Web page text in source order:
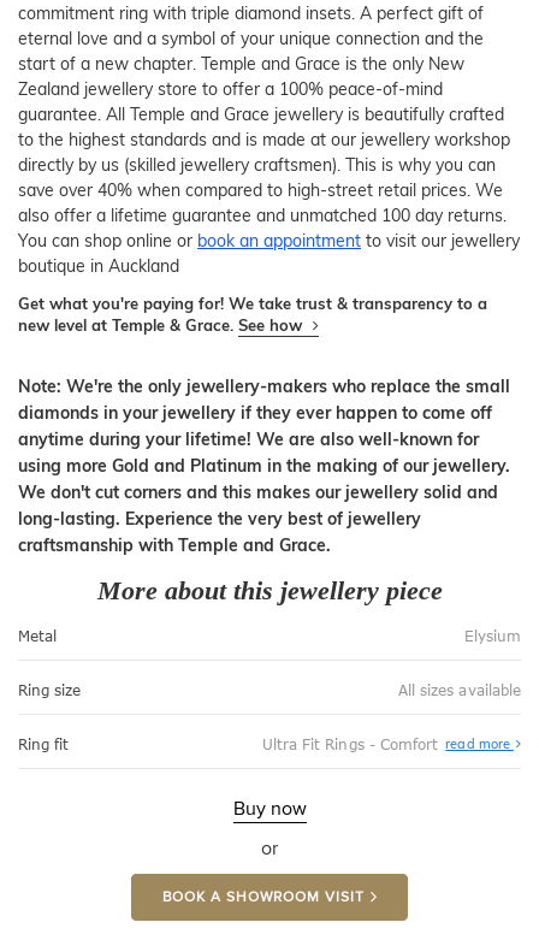
commitment ring with triple diamond insets. A perfect gift of
eternal love and a symbol of your unique connection and the
start of a new chapter. Temple and Grace is the only New
Zealand jewellery store to offer a 100% peace-of-mind
guarantee. All Temple and Grace jewellery is beautifully crafted
to the highest standards and is made at our jewellery workshop
directly by us (skilled jewellery craftsmen). This is why you can
save over 40% when compared to high-street retail prices. We
also offer a lifetime guarantee and unmatched 100 day returns.
You can shop online or book an appointment to visit our jewellery
boutique in Auckland
Get what you're paying for! We take trust & transparency to a
new level at Temple & Grace. See how
Note: We're the only jewellery-makers who replace the small
diamonds in your jewellery if they ever happen to come off
anytime during your lifetime! We are also well-known for
using more Gold and Platinum in the making of our jewellery.
We don't cut corners and this makes our jewellery solid and
long-lasting. Experience the very best of jewellery
craftsmanship with Temple and Grace.
More about this jewellery piece
Metal Elysium
Ring size All sizes available
Ring fit Ultra Fit Rings - Comfort read more
Fit
Buy now
or
BOOK A SHOWROOM VISIT